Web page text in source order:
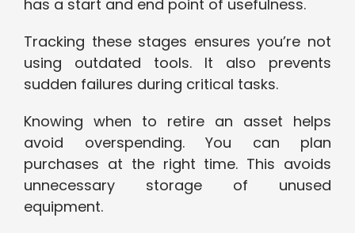
has a start and end point of usefulness.
Tracking these stages ensures you’re not
using outdated tools. It also prevents
sudden failures during critical tasks.
Knowing when to retire an asset helps
avoid overspending. You can plan
purchases at the right time. This avoids
unnecessary storage of unused
equipment.